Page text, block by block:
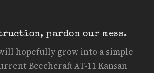
pardon our mess.
hopefully grow into a simple
Beechcraft AT-11 Kansan